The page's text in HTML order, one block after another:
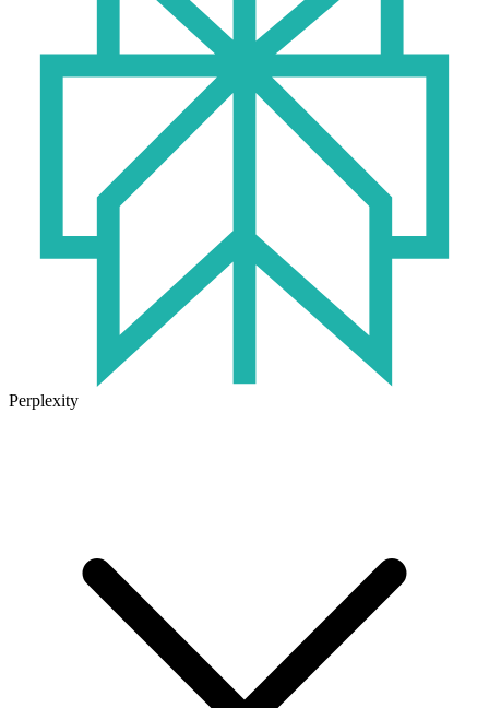
Perplexity